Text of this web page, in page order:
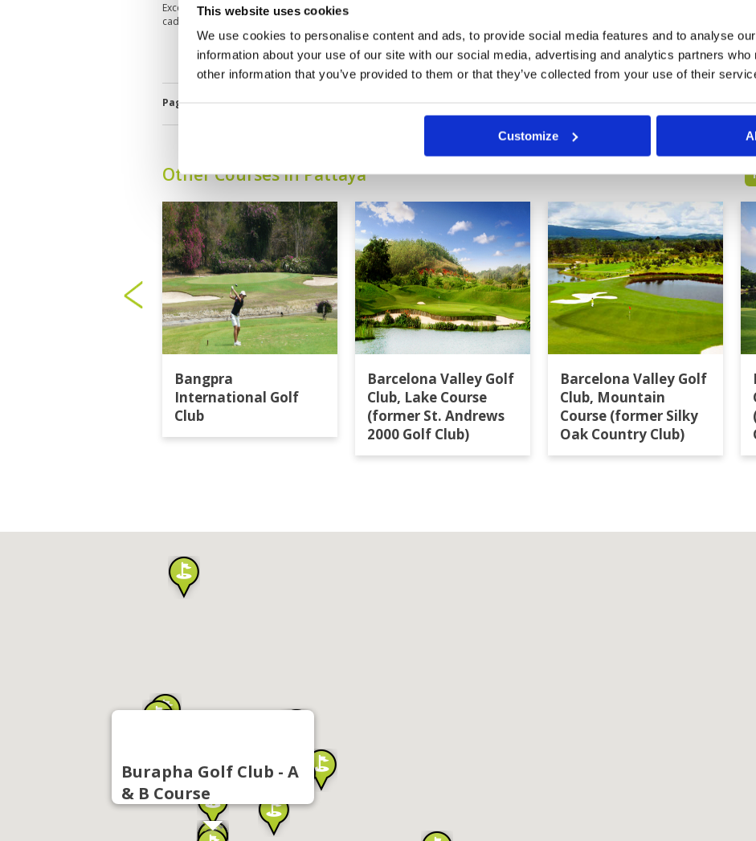
This website uses cookies
We use cookies to personalise content and ads, to provide social media features and to analyse
information about your use of our site with our social media, advertising and analytics partners
other information that you’ve provided to them or that they’ve collected from your use of their
Customize
Excellent fairways and fast, but true greens. Needed only 24 puts due to the
caddies. Nice views, fast play without a hurry. The way I like it.
Review Score
5
Page: << < 4 5 6 7 8 9 10 11 12 13 > >>
Other Courses In Pattaya
Bangpra
International Golf
Club
Barcelona Valley Golf
Club, Lake Course
(former St. Andrews
2000 Golf Club)
Barcelona Valley Golf
Club, Mountain
Course (former Silky
Oak Country Club)
Burapha Golf Club - A
& B Course